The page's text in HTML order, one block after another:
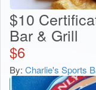
$10
Bar & Grill
$6
By: Charlie's Sports